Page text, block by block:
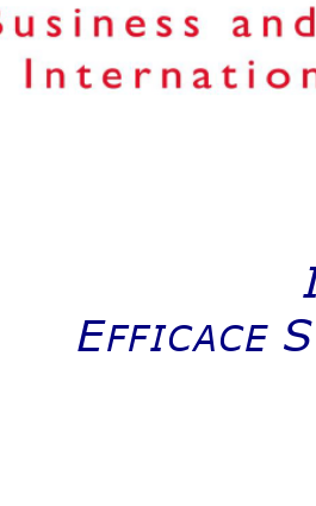
I
EFFICACE S